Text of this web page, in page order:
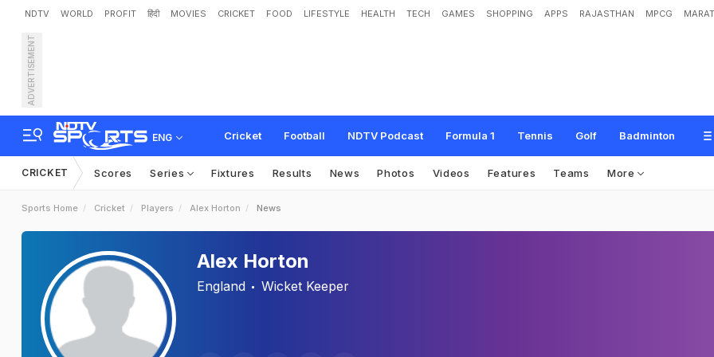
NDTV WORLD PROFIT हिंदी MOVIES CRICKET FOOD LIFESTYLE HEALTH TECH GAMES SHOPPING APPS RAJASTHAN MPCG
ADVERTISEMENT
ENG Cricket Football NDTV Podcast Formula 1 Tennis Golf Badminton
CRICKET Scores Series Fixtures Results News Photos Videos Features Teams More
Sports Home Cricket Players Alex Horton News
Alex Horton
England Wicket Keeper